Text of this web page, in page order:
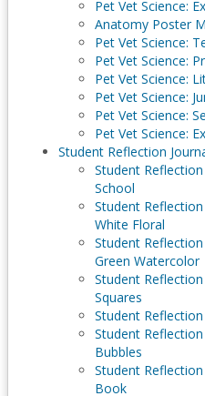
Pet Vet Science:
Anatomy Poster
Pet Vet Science:
Pet Vet Science:
Pet Vet Science:
Pet Vet Science:
Pet Vet Science:
Pet Vet Science:
Student Reflection
Student
School
Student
White Floral
Student
Green Watercolor
Student
Squares
Student
Student
Bubbles
Student
Book